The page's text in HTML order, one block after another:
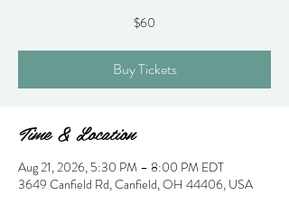
$60
Buy Tickets
Time & Location
Aug 21, 2026, 5:30 PM – 8:00 PM EDT
3649 Canfield Rd, Canfield, OH 44406, USA